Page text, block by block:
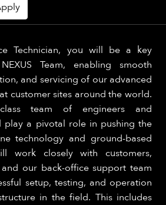
Technician, you will be a key
Team, enabling smooth
and servicing of our advanced
customer sites around the world.
team of engineers and
play a pivotal role in pushing the
technology and ground-based
work closely with customers,
our back-office support team
setup, testing, and operation
in the field. This includes